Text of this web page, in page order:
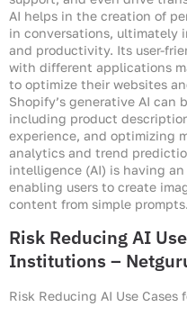
AI helps in the creation of
in conversations, ultimately
and productivity. Its user-
with different applications
to optimize their websites
Shopify’s generative AI can
including product
experience, and optimizing
analytics and trend
intelligence (AI) is having
enabling users to create
content from simple prompts.
Risk Reducing AI
Institutions –
Risk Reducing AI Use